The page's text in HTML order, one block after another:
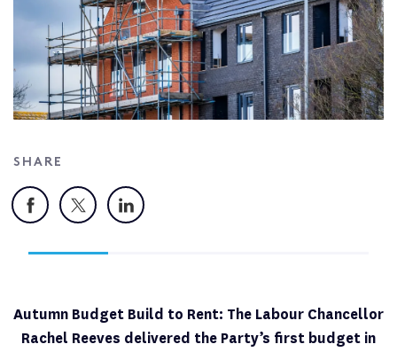
SHARE
Facebook
X LinkedIn
Autumn Budget Build to Rent: The Labour Chancellor
Rachel Reeves delivered the Party’s first budget in